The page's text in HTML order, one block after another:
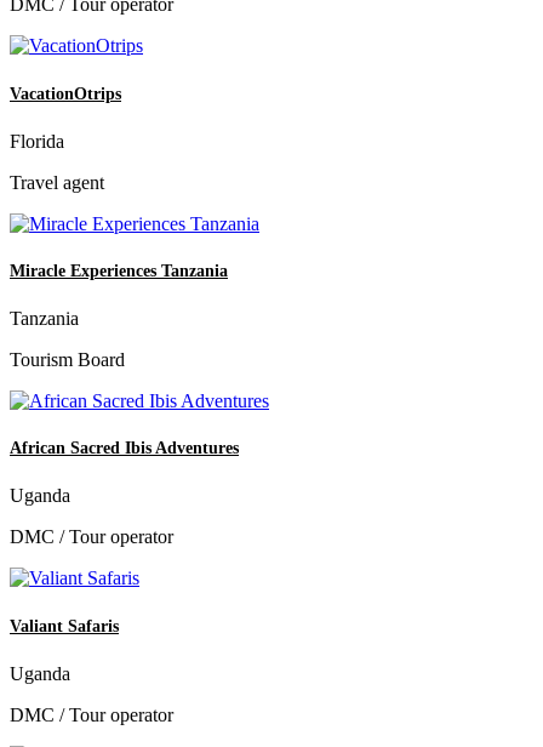
DMC / Tour operator
VacationOtrips
Florida
Travel agent
Miracle Experiences Tanzania
Tanzania
Tourism Board
African Sacred Ibis Adventures
Uganda
DMC / Tour operator
Valiant Safaris
Uganda
DMC / Tour operator